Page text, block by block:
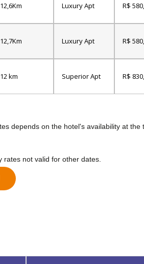
12,6Km Luxury Apt R$
12,7Km Luxury Apt R$
12 km Superior Apt R$
depends on the hotel's availability at the
not valid for other dates.